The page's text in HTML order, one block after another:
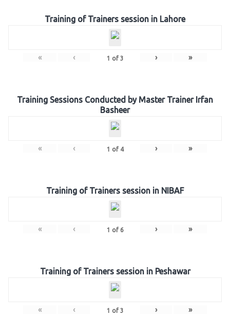
Training of Trainers session in Lahore
« ‹ 1 of 3 › »
Training Sessions Conducted by Master Trainer Irfan
Basheer
« ‹ 1 of 4 › »
Training of Trainers session in NIBAF
« ‹ 1 of 6 › »
Training of Trainers session in Peshawar
« ‹ 1 of 3 › »